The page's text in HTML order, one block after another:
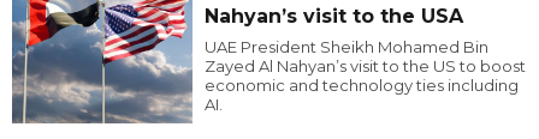
Nahyan’s visit to the USA
UAE President Sheikh Mohamed Bin
Zayed Al Nahyan’s visit to the US to boost
economic and technology ties including
AI.